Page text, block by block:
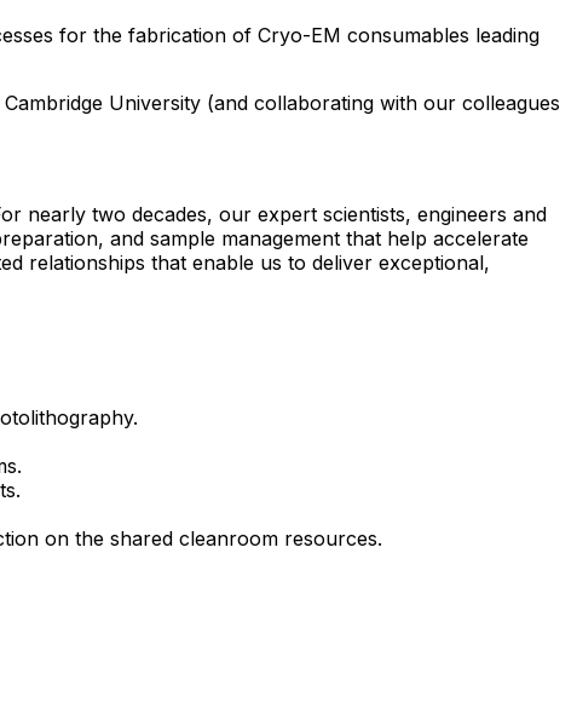
for the fabrication of Cryo-EM consumables leading
University (and collaborating with our colleagues
nearly two decades, our expert scientists, engineers and
and sample management that help accelerate
relationships that enable us to deliver exceptional,
on the shared cleanroom resources.